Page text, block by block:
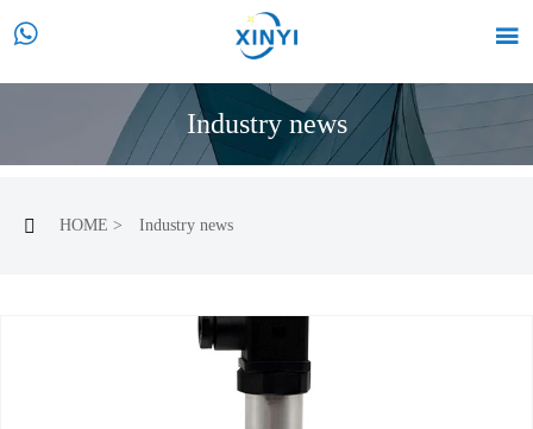
 
Industry news
 HOME > Industry news